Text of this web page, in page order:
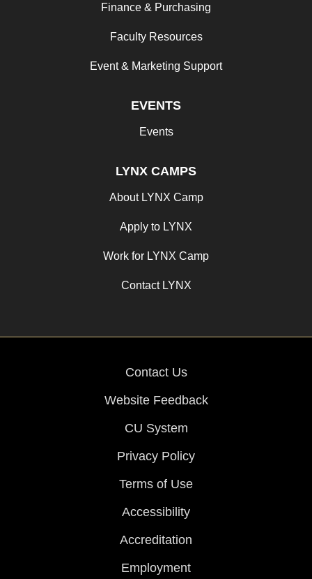
Finance & Purchasing
Faculty Resources
Event & Marketing Support
EVENTS
Events
LYNX CAMPS
About LYNX Camp
Apply to LYNX
Work for LYNX Camp
Contact LYNX
Contact Us
Website Feedback
CU System
Privacy Policy
Terms of Use
Accessibility
Accreditation
Employment